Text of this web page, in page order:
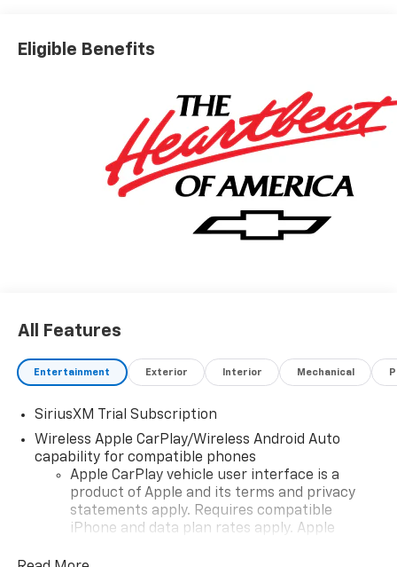
Eligible Benefits
All Features
Entertainment Exterior Interior Mechanical
SiriusXM Trial Subscription
Wireless Apple CarPlay/Wireless Android Auto
capability for compatible phones
Apple CarPlay vehicle user interface is a
product of Apple and its terms and privacy
statements apply. Requires compatible
iPhone and data plan rates apply. Apple
iPhone and Apple Music are trademarks for